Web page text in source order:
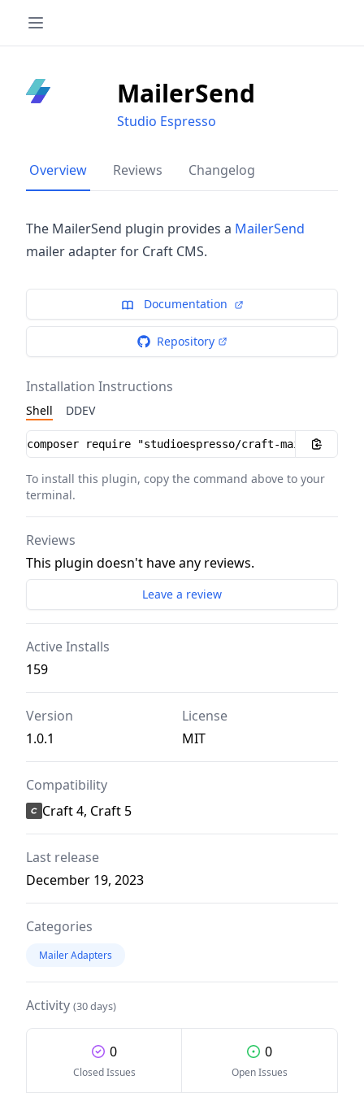
MailerSend
Studio Espresso
Overview Reviews Changelog
The MailerSend plugin provides a MailerSend
mailer adapter for Craft CMS.
Documentation
Repository
Installation Instructions
Shell DDEV
Installation instructions
To install this plugin, copy the command above to your
terminal.
Reviews
This plugin doesn't have any reviews.
Leave a review
Active Installs
159
Version
1.0.1
License
MIT
Compatibility
Craft 4, Craft 5
Last release
December 19, 2023
Categories
Mailer Adapters
Activity (30 days)
0
Closed Issues
0
Open Issues